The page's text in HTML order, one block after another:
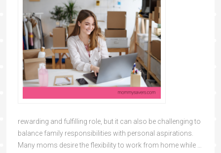
rewarding and fulfilling role, but it can also be challenging to
balance family responsibilities with personal aspirations.
Many moms desire the flexibility to work from home while …